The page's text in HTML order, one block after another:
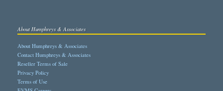
About Humphreys & Associates
About Humphreys & Associates
Contact Humphreys & Associates
Reseller Terms of Sale
Privacy Policy
Terms of Use